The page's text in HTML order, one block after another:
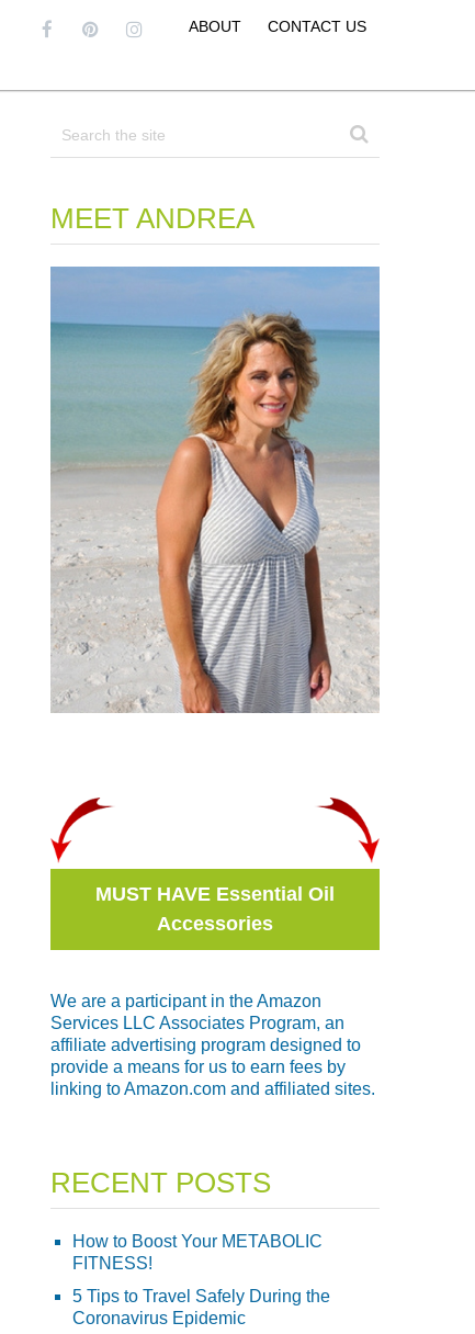
ABOUT CONTACT US
MEET ANDREA
MUST HAVE Essential Oil
Accessories
We are a participant in the Amazon
Services LLC Associates Program, an
affiliate advertising program designed to
provide a means for us to earn fees by
linking to Amazon.com and affiliated sites.
RECENT POSTS
How to Boost Your METABOLIC
FITNESS!
5 Tips to Travel Safely During the
Coronavirus Epidemic